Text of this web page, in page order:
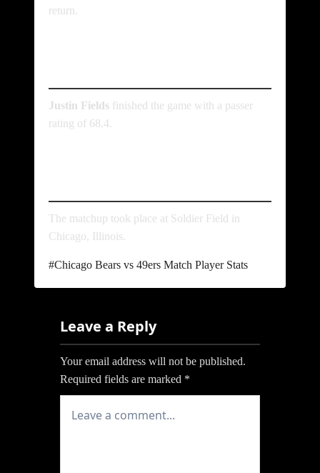
return.
Justin Fields finished the game with a passer
rating of 68.4.
The matchup took place at Soldier Field in
Chicago, Illinois.
Post
#Chicago Bears vs 49ers Match Player Stats
Leave a Reply
Your email address will not be published.
Required fields are marked *